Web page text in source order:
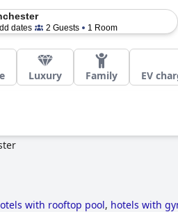
dates 2 Guests 1 Room
Luxury Family EV
with rooftop pool, hotels with